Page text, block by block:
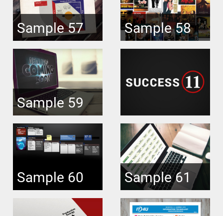
Sample 57 Sample 58
Sample 59
Sample 60 Sample 61